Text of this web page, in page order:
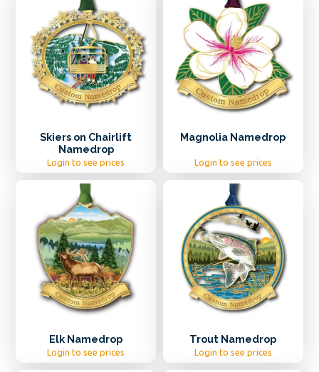
Skiers on Chairlift
Namedrop
Login to see prices
Magnolia Namedrop
Login to see prices
Elk Namedrop
Login to see prices
Trout Namedrop
Login to see prices